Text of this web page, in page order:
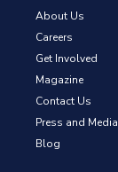
About Us
Careers
Get Involved
Magazine
Contact Us
Press and Media
Blog